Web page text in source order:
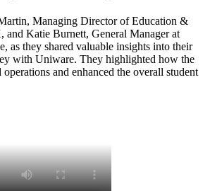
Managing Director of Education &
and Katie Burnett, General Manager at
as they shared valuable insights into their
with Uniware. They highlighted how the
operations and enhanced the overall student